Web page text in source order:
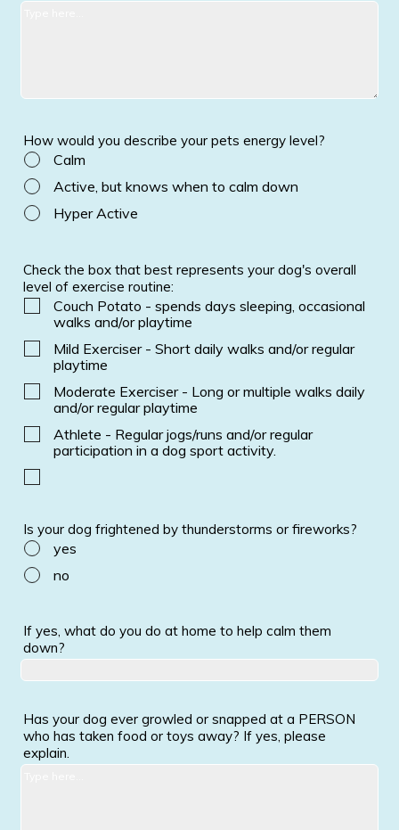
How would you describe your pets energy level?
Calm
Active, but knows when to calm down
Hyper Active
Check the box that best represents your dog's overall
level of exercise routine:
Couch Potato - spends days sleeping, occasional
walks and/or playtime
Mild Exerciser - Short daily walks and/or regular
playtime
Moderate Exerciser - Long or multiple walks daily
and/or regular playtime
Athlete - Regular jogs/runs and/or regular
participation in a dog sport activity.
Is your dog frightened by thunderstorms or fireworks?
yes
no
If yes, what do you do at home to help calm them
down?
Has your dog ever growled or snapped at a PERSON
who has taken food or toys away? If yes, please
explain.